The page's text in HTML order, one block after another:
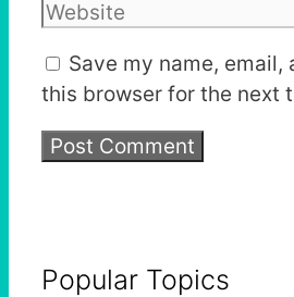
Save my name, email,
this browser for the next
Popular Topics